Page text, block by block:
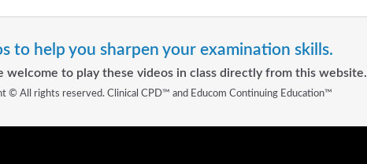
to help you sharpen your examination skills.
welcome to play these videos in class directly from this website.
© All rights reserved. Clinical CPD™ and Educom Continuing Education™